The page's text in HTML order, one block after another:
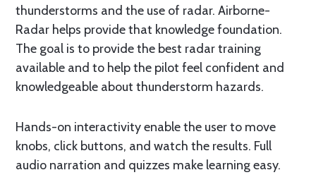
thunderstorms and the use of radar. Airborne-
Radar helps provide that knowledge foundation.
The goal is to provide the best radar training
available and to help the pilot feel confident and
knowledgeable about thunderstorm hazards.
Hands-on interactivity enable the user to move
knobs, click buttons, and watch the results. Full
audio narration and quizzes make learning easy.